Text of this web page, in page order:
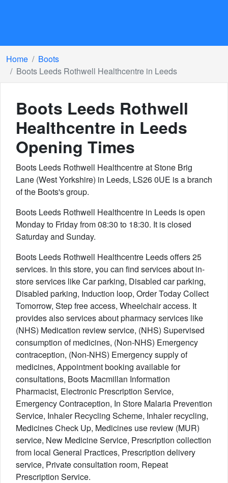
Home
Boots
Boots Leeds Rothwell Healthcentre in Leeds
Boots Leeds Rothwell
Healthcentre in Leeds
Opening Times
Boots Leeds Rothwell Healthcentre at Stone Brig
Lane (West Yorkshire) in Leeds, LS26 0UE is a branch
of the Boots's group.
Boots Leeds Rothwell Healthcentre in Leeds is open
Monday to Friday from 08:30 to 18:30. It is closed
Saturday and Sunday.
Boots Leeds Rothwell Healthcentre Leeds offers 25
services. In this store, you can find services about in-
store services like Car parking, Disabled car parking,
Disabled parking, Induction loop, Order Today Collect
Tomorrow, Step free access, Wheelchair access. It
provides also services about pharmacy services like
(NHS) Medication review service, (NHS) Supervised
consumption of medicines, (Non-NHS) Emergency
contraception, (Non-NHS) Emergency supply of
medicines, Appointment booking available for
consultations, Boots Macmillan Information
Pharmacist, Electronic Prescription Service,
Emergency Contraception, In Store Malaria Prevention
Service, Inhaler Recycling Scheme, Inhaler recycling,
Medicines Check Up, Medicines use review (MUR)
service, New Medicine Service, Prescription collection
from local General Practices, Prescription delivery
service, Private consultation room, Repeat
Prescription Service.